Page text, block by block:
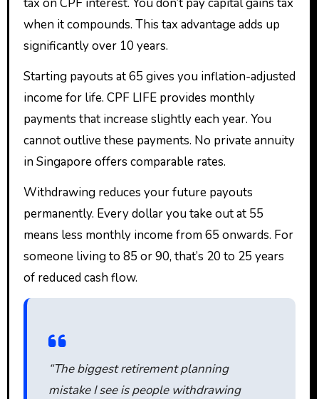
tax on CPF interest. You don’t pay capital gains tax
when it compounds. This tax advantage adds up
significantly over 10 years.
Starting payouts at 65 gives you inflation-adjusted
income for life. CPF LIFE provides monthly
payments that increase slightly each year. You
cannot outlive these payments. No private annuity
in Singapore offers comparable rates.
Withdrawing reduces your future payouts
permanently. Every dollar you take out at 55
means less monthly income from 65 onwards. For
someone living to 85 or 90, that’s 20 to 25 years
of reduced cash flow.
“The biggest retirement planning
mistake I see is people withdrawing